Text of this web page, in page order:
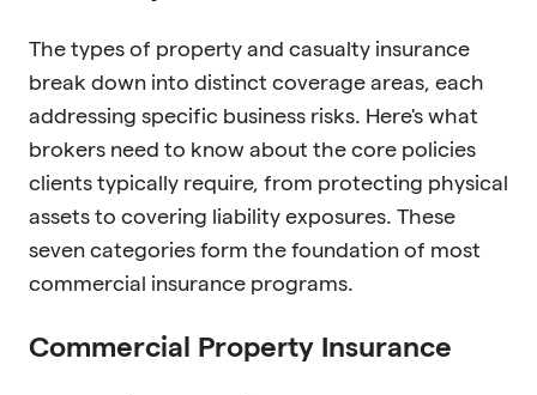
The types of property and casualty insurance
break down into distinct coverage areas, each
addressing specific business risks. Here's what
brokers need to know about the core policies
clients typically require, from protecting physical
assets to covering liability exposures. These
seven categories form the foundation of most
commercial insurance programs.
Commercial Property Insurance